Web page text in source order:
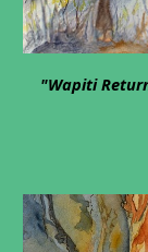
"Wapiti